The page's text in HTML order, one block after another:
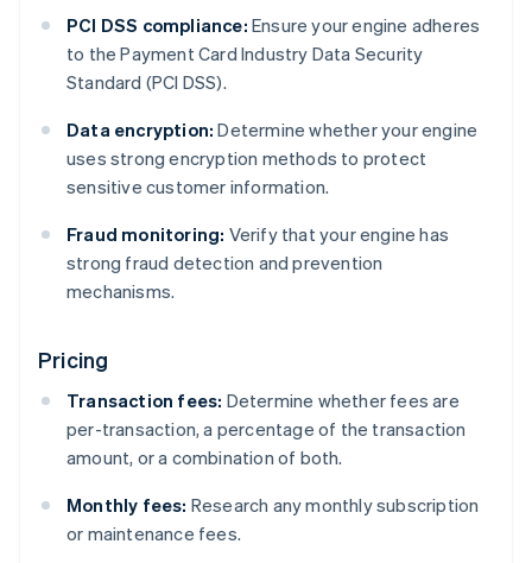
PCI DSS compliance: Ensure your engine adheres
to the Payment Card Industry Data Security
Standard (PCI DSS).
Data encryption: Determine whether your engine
uses strong encryption methods to protect
sensitive customer information.
Fraud monitoring: Verify that your engine has
strong fraud detection and prevention
mechanisms.
Pricing
Transaction fees: Determine whether fees are
per-transaction, a percentage of the transaction
amount, or a combination of both.
Monthly fees: Research any monthly subscription
or maintenance fees.